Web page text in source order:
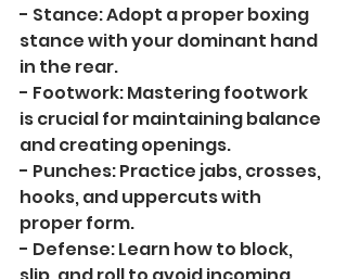
- Stance: Adopt a proper boxing
stance with your dominant hand
in the rear.
- Footwork: Mastering footwork
is crucial for maintaining balance
and creating openings.
- Punches: Practice jabs, crosses,
hooks, and uppercuts with
proper form.
- Defense: Learn how to block,